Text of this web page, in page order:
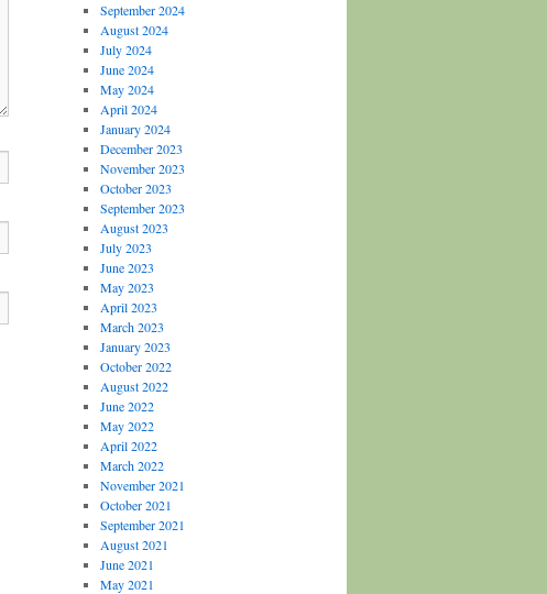
September 2024
August 2024
July 2024
June 2024
May 2024
April 2024
January 2024
December 2023
November 2023
October 2023
September 2023
August 2023
July 2023
June 2023
May 2023
April 2023
March 2023
January 2023
October 2022
August 2022
June 2022
May 2022
April 2022
March 2022
November 2021
October 2021
September 2021
August 2021
June 2021
May 2021